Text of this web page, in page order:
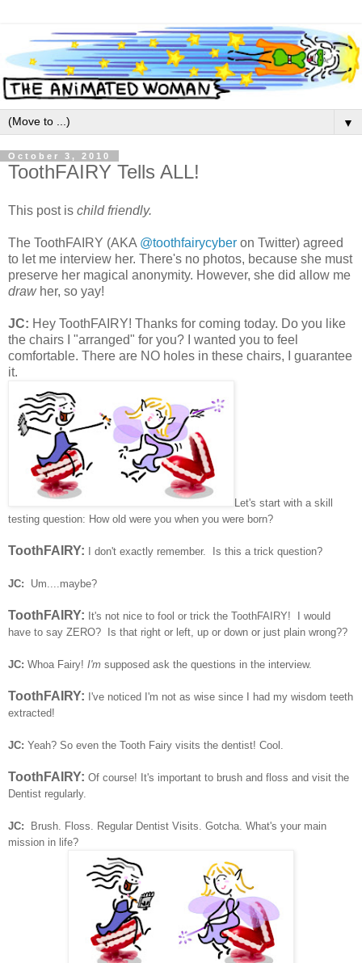
▼
October 3, 2010
ToothFAIRY Tells ALL!
This post is child friendly.
The ToothFAIRY (AKA @toothfairycyber on Twitter) agreed
to let me interview her. There's no photos, because she must
preserve her magical anonymity. However, she did allow me
drawher, so yay!
JC: Hey ToothFAIRY! Thanks for coming today. Do you like
the chairs I "arranged" for you? I wanted you to feel
comfortable. There are NO holes in these chairs, I guarantee
it.
Let's start with a skill
testing question: How old were you when you were born?
ToothFAIRY: I don't exactly remember. Is this a trick question?
JC: Um....maybe?
ToothFAIRY: It's not nice to fool or trick the ToothFAIRY! I would
have to say ZERO? Is that right or left, up or down or just plain wrong??
JC: Whoa Fairy! I'm supposed ask the questions in the interview.
ToothFAIRY: I've noticed I'm not as wise since I had my wisdom teeth
extracted!
JC: Yeah? So even the Tooth Fairy visits the dentist! Cool.
ToothFAIRY: Of course! It's important to brush and floss and visit the
Dentist regularly.
JC: Brush. Floss. Regular Dentist Visits. Gotcha. What's your main
mission in life?